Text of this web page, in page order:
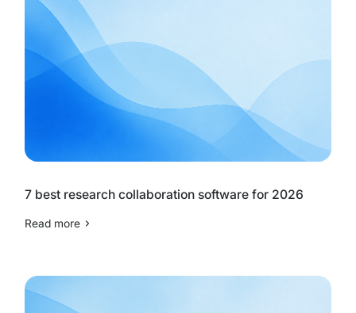
7 best research collaboration software for 2026
Read more